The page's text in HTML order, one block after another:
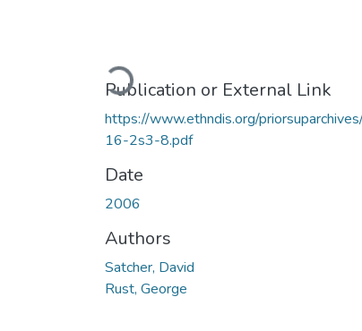
Loading...
Publication or External Link
https://www.ethndis.org/
16-2s3-8.pdf
Date
2006
Authors
Satcher, David
Rust, George